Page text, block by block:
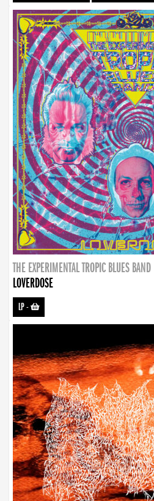
THE EXPERIMENTAL TROPIC BLUES BAND
LOVERDOSE
LP-